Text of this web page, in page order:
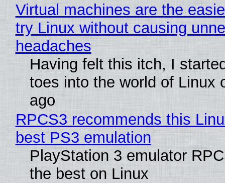
Virtual machines are the
try Linux without causing
headaches
Having felt this itch, I
toes into the world of Linux
ago
RPCS3 recommends this
best PS3 emulation
PlayStation 3 emulator
the best on Linux